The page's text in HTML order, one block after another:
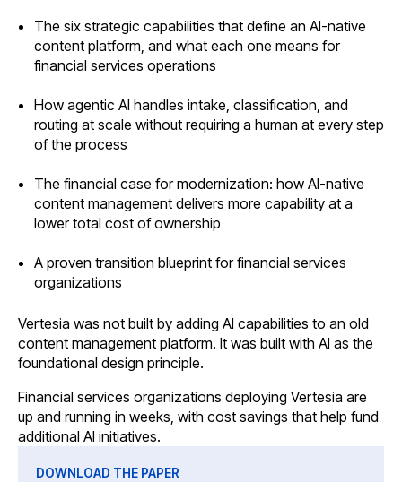
The six strategic capabilities that define an AI-native
content platform, and what each one means for
financial services operations
How agentic AI handles intake, classification, and
routing at scale without requiring a human at every step
of the process
The financial case for modernization: how AI-native
content management delivers more capability at a
lower total cost of ownership
A proven transition blueprint for financial services
organizations
Vertesia was not built by adding AI capabilities to an old
content management platform. It was built with AI as the
foundational design principle.
Financial services organizations deploying Vertesia are
up and running in weeks, with cost savings that help fund
additional AI initiatives.
DOWNLOAD THE PAPER